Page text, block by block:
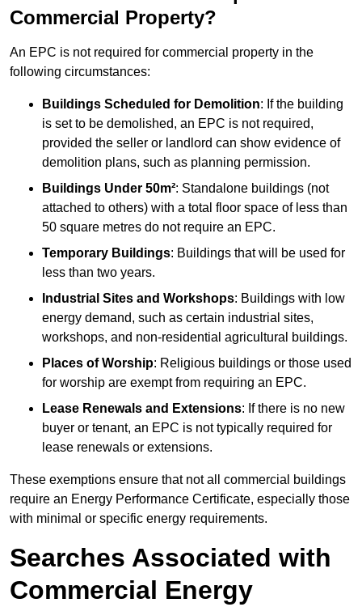
Commercial Property?
An EPC is not required for commercial property in the
following circumstances:
Buildings Scheduled for Demolition: If the building
is set to be demolished, an EPC is not required,
provided the seller or landlord can show evidence of
demolition plans, such as planning permission.
Buildings Under 50m²: Standalone buildings (not
attached to others) with a total floor space of less than
50 square metres do not require an EPC.
Temporary Buildings: Buildings that will be used for
less than two years.
Industrial Sites and Workshops: Buildings with low
energy demand, such as certain industrial sites,
workshops, and non-residential agricultural buildings.
Places of Worship: Religious buildings or those used
for worship are exempt from requiring an EPC.
Lease Renewals and Extensions: If there is no new
buyer or tenant, an EPC is not typically required for
lease renewals or extensions.
These exemptions ensure that not all commercial buildings
require an Energy Performance Certificate, especially those
with minimal or specific energy requirements.
Searches Associated with
Commercial Energy